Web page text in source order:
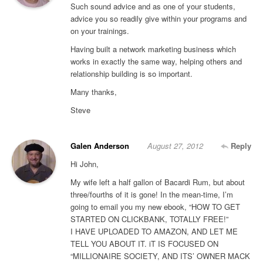
Such sound advice and as one of your students,
advice you so readily give within your programs and
on your trainings.
Having built a network marketing business which
works in exactly the same way, helping others and
relationship building is so important.
Many thanks,
Steve
Galen Anderson Reply
August 27, 2012
Hi John,
My wife left a half gallon of Bacardi Rum, but about
three/fourths of it is gone! In the mean-time, I’m
going to email you my new ebook, “HOW TO GET
STARTED ON CLICKBANK, TOTALLY FREE!”
I HAVE UPLOADED TO AMAZON, AND LET ME
TELL YOU ABOUT IT. iT IS FOCUSED ON
“MILLIONAIRE SOCIETY, AND ITS’ OWNER MACK